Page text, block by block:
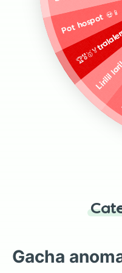
Lirilil
Pot hospot 💀📱
Gacha